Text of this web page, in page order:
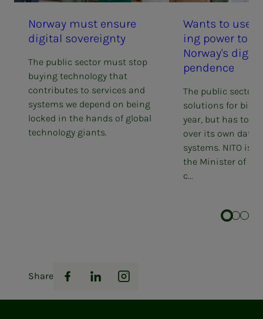
Nor­way must en­­­sure
dig­i­­­tal sov­er­eign­­­ty
The public sector must stop
buying technology that
contributes to services and
systems we depend on being
locked in the hands of global
technology giants.
Wants to use
ing pow­er to
Nor­way's
pen­­­dence
The public sector
solutions for
year, but has too
over its own data
systems. NITO is
the Minister of
c...
Share
Facebook
LinkedInInstagram